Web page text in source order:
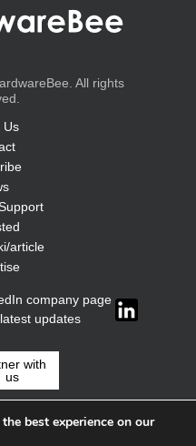
All rights
Us
article
company page
updates
with
us
best experience on our